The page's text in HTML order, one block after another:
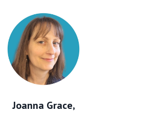
Joanna Grace,